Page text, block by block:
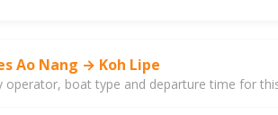
Ao Nang → Koh Lipe
operator, boat type and departure time for